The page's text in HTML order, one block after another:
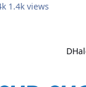
1.4k views